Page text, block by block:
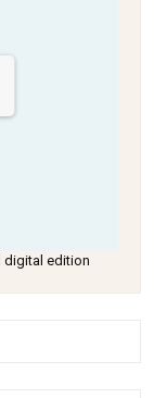
digital edition